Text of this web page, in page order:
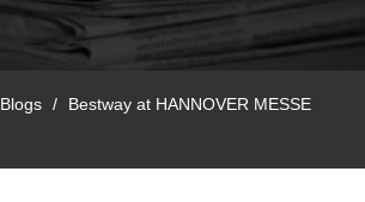
Blogs /
Bestway at HANNOVER MESSE